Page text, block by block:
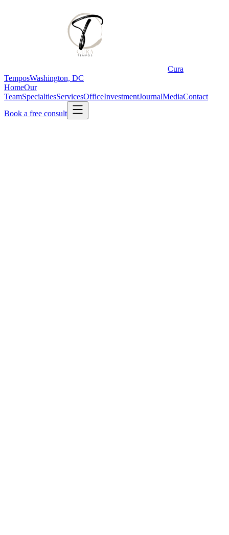
Cura
TemposWashington, DC
HomeOur
TeamSpecialtiesServicesOfficeInvestmentJournalMediaContact
Book a free consult